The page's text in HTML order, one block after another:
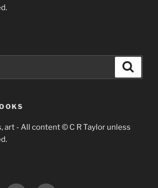
art - All content © C R Taylor unless